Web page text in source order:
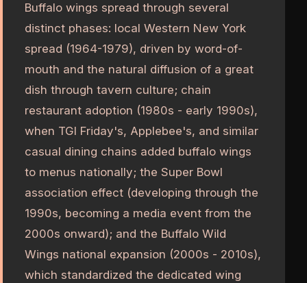
Buffalo wings spread through several
distinct phases: local Western New York
spread (1964-1979), driven by word-of-
mouth and the natural diffusion of a great
dish through tavern culture; chain
restaurant adoption (1980s - early 1990s),
when TGI Friday's, Applebee's, and similar
casual dining chains added buffalo wings
to menus nationally; the Super Bowl
association effect (developing through the
1990s, becoming a media event from the
2000s onward); and the Buffalo Wild
Wings national expansion (2000s - 2010s),
which standardized the dedicated wing